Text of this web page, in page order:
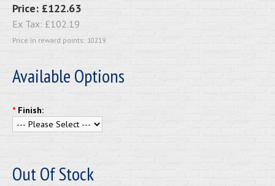
Price: £122.63
Ex Tax: £102.19
Price in reward points: 10219
Available Options
* Finish:
Out Of Stock